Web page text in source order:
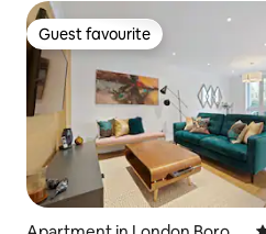
Guest favourite
Guest favourite